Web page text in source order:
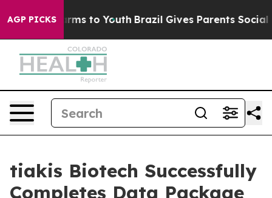
AGP PICKSHarms to Youth Brazil Gives Parents Social
tiakis Biotech Successfully
Completes Data Package